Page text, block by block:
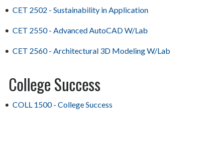
• CET 2502 - Sustainability in Application
• CET 2550 - Advanced AutoCAD W/Lab
• CET 2560 - Architectural 3D Modeling W/Lab
College Success
• COLL 1500 - College Success